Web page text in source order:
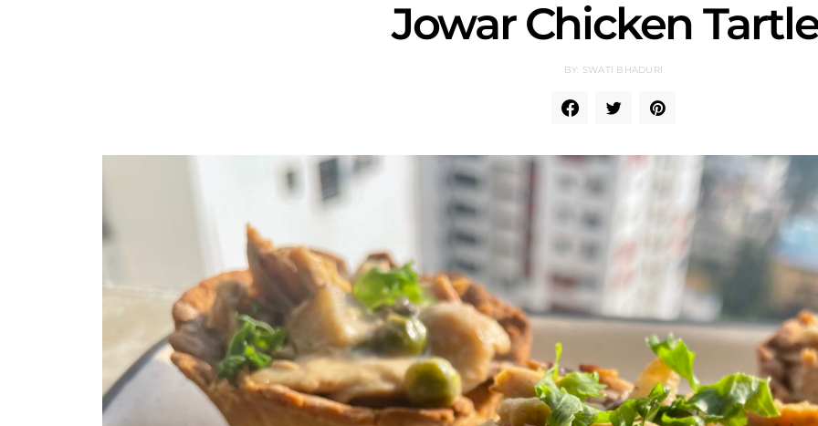
Jowar Chicken
BY: SWATI BHADURI